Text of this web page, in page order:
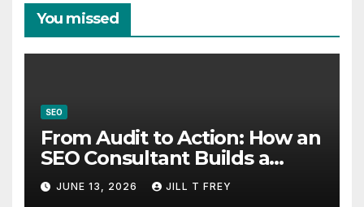
You missed
SEO
From Audit to Action: How an
SEO Consultant Builds a
Practical Roadmap
JUNE 13, 2026 JILL T FREY